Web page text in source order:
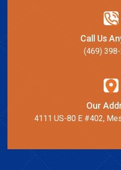
Call Us
(469)
Our
4111 US-80 E #402,